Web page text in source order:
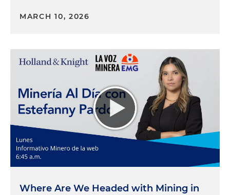
MARCH 10, 2026
Where Are We Headed with Mining in